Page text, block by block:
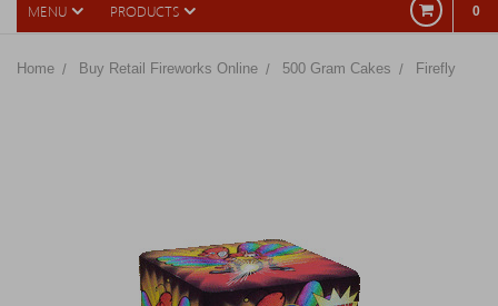
MENU PRODUCTS 0
Home Buy Retail Fireworks Online 500 Gram Cakes Firefly